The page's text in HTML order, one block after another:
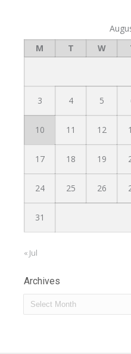
M
T W
3 4 5
10 11 12
17 18 19
24 25 26
31
« Jul
Archives
Archives